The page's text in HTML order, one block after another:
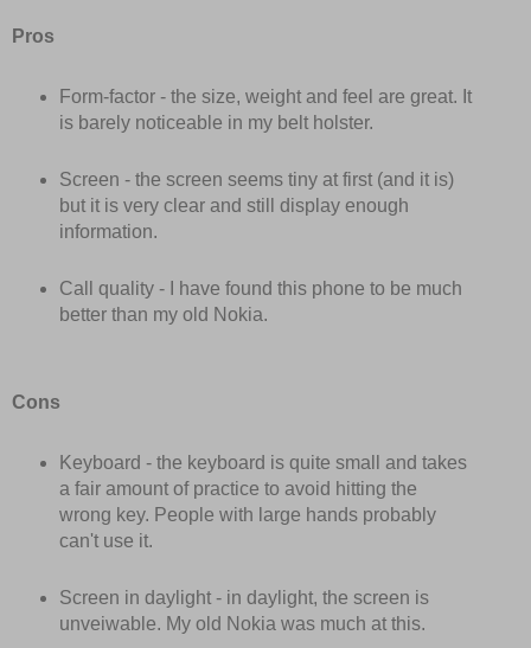
Pros
Form-factor - the size, weight and feel are great. It
is barely noticeable in my belt holster.
Screen - the screen seems tiny at first (and it is)
but it is very clear and still display enough
information.
Call quality - I have found this phone to be much
better than my old Nokia.
Cons
Keyboard - the keyboard is quite small and takes
a fair amount of practice to avoid hitting the
wrong key. People with large hands probably
can't use it.
Screen in daylight - in daylight, the screen is
unveiwable. My old Nokia was much at this.